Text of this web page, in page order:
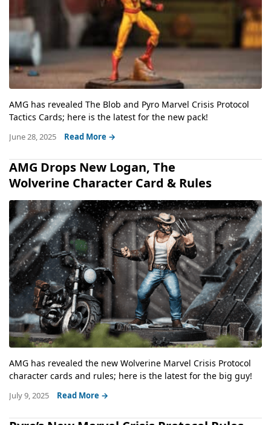
AMG has revealed The Blob and Pyro Marvel Crisis Protocol
Tactics Cards; here is the latest for the new pack!
June 28, 2025 Read More →
AMG Drops New Logan, The
Wolverine Character Card & Rules
AMG has revealed the new Wolverine Marvel Crisis Protocol
character cards and rules; here is the latest for the big guy!
July 9, 2025 Read More →